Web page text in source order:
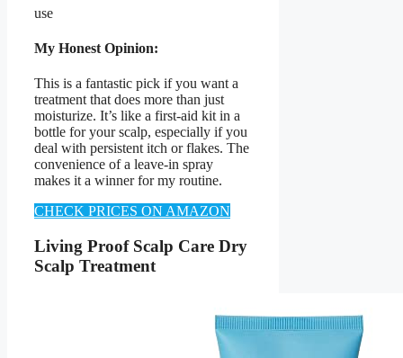
use
My Honest Opinion:
This is a fantastic pick if you want a
treatment that does more than just
moisturize. It’s like a first-aid kit in a
bottle for your scalp, especially if you
deal with persistent itch or flakes. The
convenience of a leave-in spray
makes it a winner for my routine.
CHECK PRICES ON AMAZON
Living Proof Scalp Care Dry
Scalp Treatment